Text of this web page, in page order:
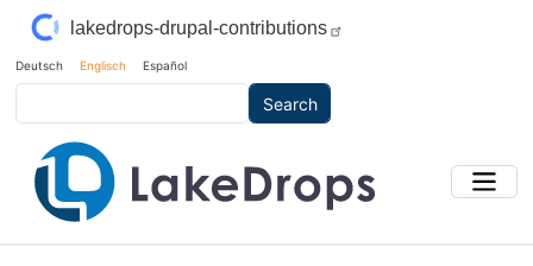
Skip to main content
lakedrops-drupal-contributions
Deutsch Englisch Español